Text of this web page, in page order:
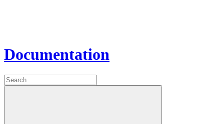
Documentation